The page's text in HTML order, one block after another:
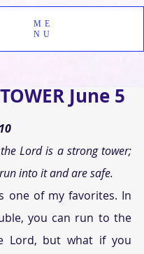
ME
NU
June 5
out of 5 stars.
Lord is a strong tower;
into it and are safe.
you can run to the
Lord, but what if you